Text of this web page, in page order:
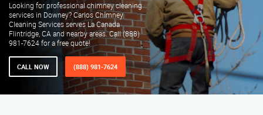
Looking for professional chimney cleaning
services in Downey? Carlos Chimney
Cleaning Services serves La Canada
Flintridge, CA and nearby areas. Call (888)
981-7624 for a free quote!
CALL NOW (888) 981-7624